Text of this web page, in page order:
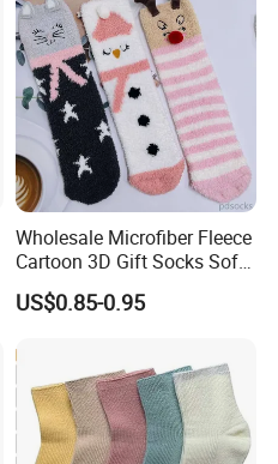
Wholesale Microfiber Fleece
Cartoon 3D Gift Socks Soft
Home Sock
US$0.85-0.95